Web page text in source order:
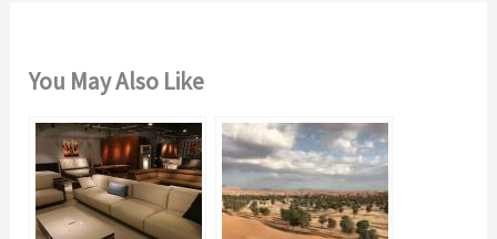
You May Also Like